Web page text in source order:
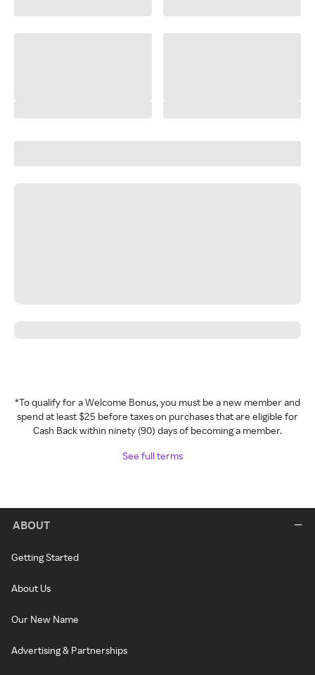
*To qualify for a Welcome Bonus, you must be a new member and
spend at least $25 before taxes on purchases that are eligible for
Cash Back within ninety (90) days of becoming a member.
See full terms
ABOUT
Getting Started
About Us
Our New Name
Advertising & Partnerships